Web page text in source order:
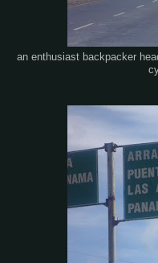
an enthusiast backpacker